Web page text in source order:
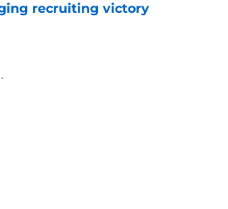
recruiting victory
by on Invalid Date